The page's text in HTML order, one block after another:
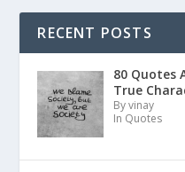
RECENT POSTS
80 Quotes
True
By vinay
In Quotes